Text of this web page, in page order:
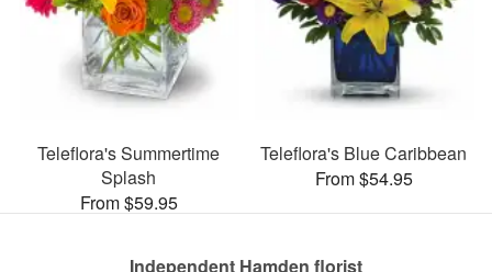
Teleflora's Summertime
Splash
From $59.95
Teleflora's Blue Caribbean
From $54.95
Independent Hamden florist